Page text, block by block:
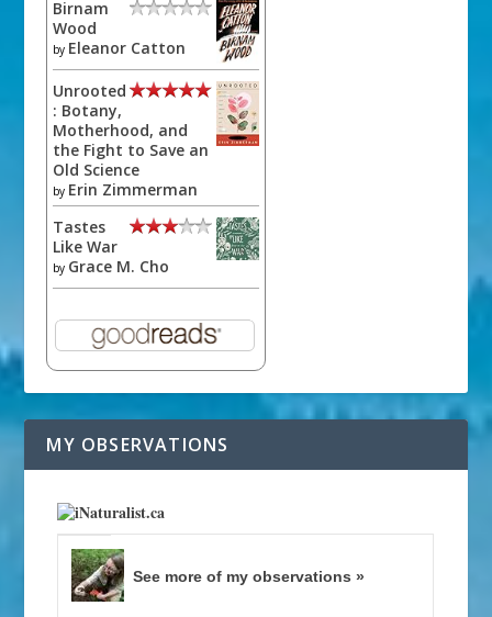
Birnam
Wood
by Eleanor Catton
Unrooted
: Botany,
Motherhood, and
the Fight to Save an
Old Science
by Erin Zimmerman
Tastes
Like War
by Grace M. Cho
MY OBSERVATIONS
See more of my observations »